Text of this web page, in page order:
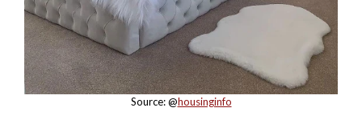
Source: @housinginfo